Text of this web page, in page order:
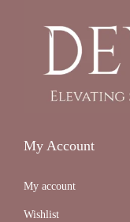
My Account
My account
Wishlist